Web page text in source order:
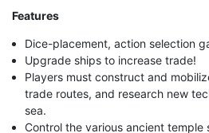
Features
Dice-placement, action selection
Upgrade ships to increase trade!
Players must construct and
trade routes, and research new
sea.
Control the various ancient temple